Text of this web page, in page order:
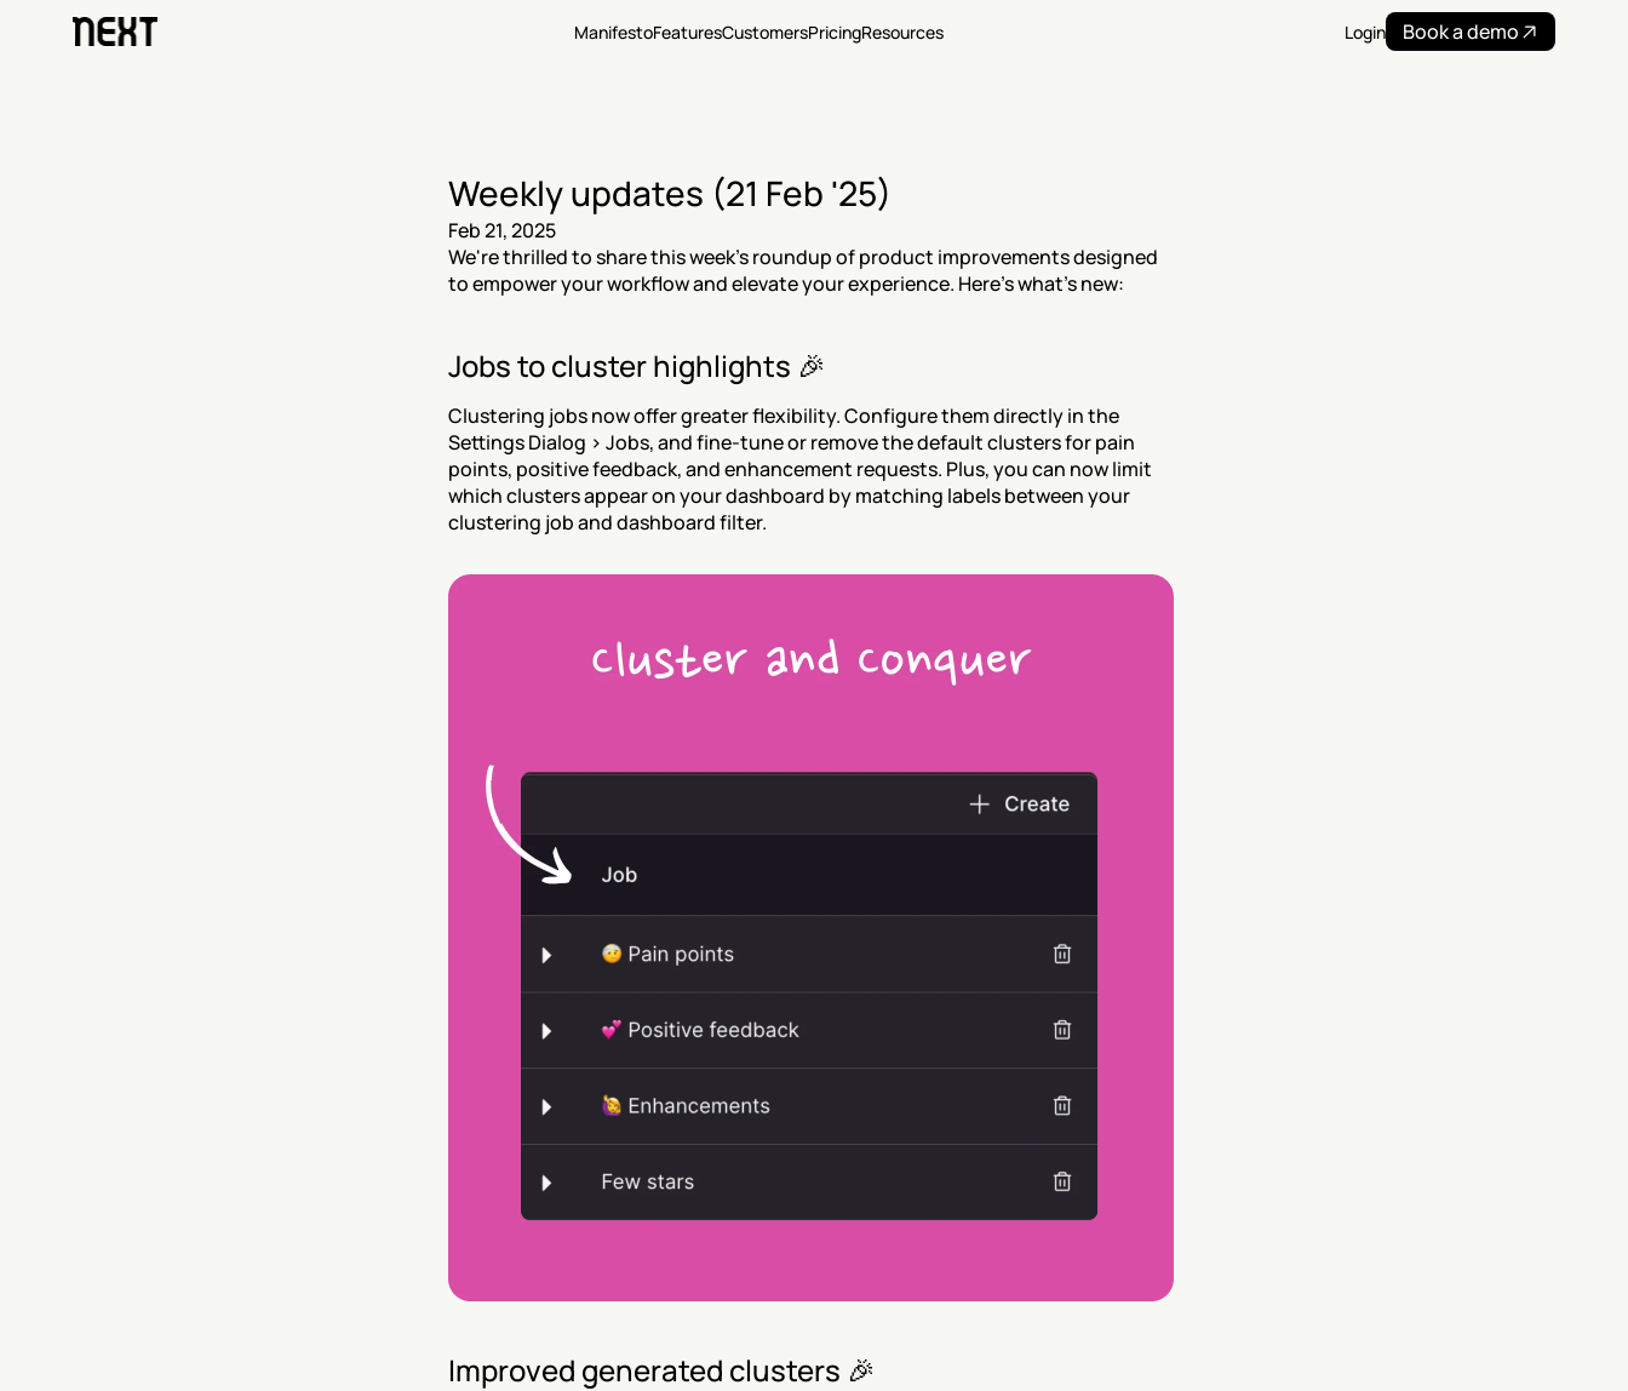
ManifestoFeaturesCustomersPricingResources Login Book a demo
Weekly updates (21 Feb '25)
Feb 21, 2025
We're thrilled to share this week's roundup of product improvements designed
to empower your workflow and elevate your experience. Here's what's new:
Jobs to cluster highlights 🎉
Clustering jobs now offer greater flexibility. Configure them directly in the
Settings Dialog > Jobs, and fine-tune or remove the default clusters for pain
points, positive feedback, and enhancement requests. Plus, you can now limit
which clusters appear on your dashboard by matching labels between your
clustering job and dashboard filter.
Improved generated clusters 🎉